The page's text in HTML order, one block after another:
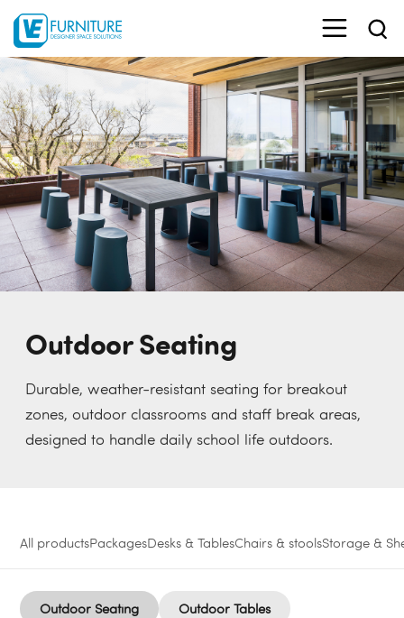
Outdoor Seating
Durable, weather-resistant seating for breakout
zones, outdoor classrooms and staff break areas,
designed to handle daily school life outdoors.
All productsPackagesDesks & TablesChairs & stoolsStorage &
Outdoor Seating Outdoor Tables